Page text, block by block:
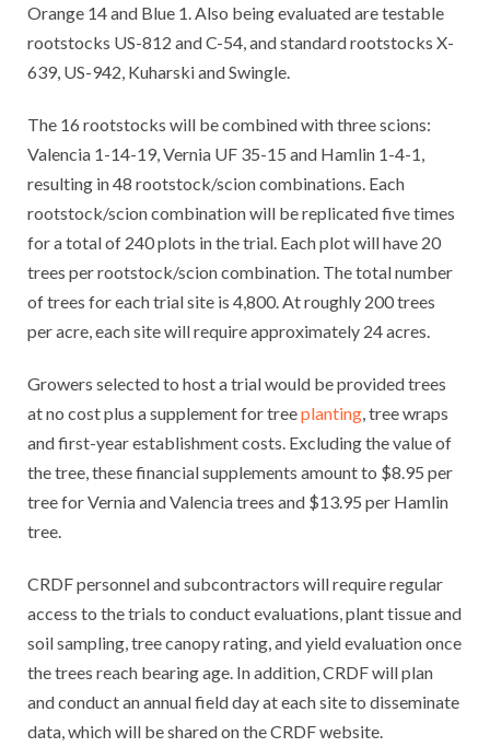
Orange 14 and Blue 1. Also being evaluated are testable
rootstocks US-812 and C-54, and standard rootstocks X-
639, US-942, Kuharski and Swingle.
The 16 rootstocks will be combined with three scions:
Valencia 1-14-19, Vernia UF 35-15 and Hamlin 1-4-1,
resulting in 48 rootstock/scion combinations. Each
rootstock/scion combination will be replicated five times
for a total of 240 plots in the trial. Each plot will have 20
trees per rootstock/scion combination. The total number
of trees for each trial site is 4,800. At roughly 200 trees
per acre, each site will require approximately 24 acres.
Growers selected to host a trial would be provided trees
at no cost plus a supplement for treeplanting , tree wraps
and first-year establishment costs. Excluding the value of
the tree, these financial supplements amount to $8.95 per
tree for Vernia and Valencia trees and $13.95 per Hamlin
tree.
CRDF personnel and subcontractors will require regular
access to the trials to conduct evaluations, plant tissue and
soil sampling, tree canopy rating, and yield evaluation once
the trees reach bearing age. In addition, CRDF will plan
and conduct an annual field day at each site to disseminate
data, which will be shared on the CRDF website.